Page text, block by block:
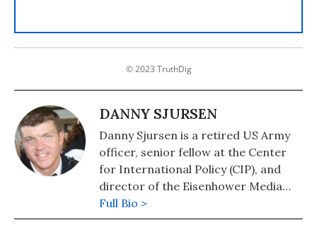
© 2023 TruthDig
DANNY SJURSEN
Danny Sjursen is a retired US Army
officer, senior fellow at the Center
for International Policy (CIP), and
director of the Eisenhower Media
Network (EMN). His work has
appeared in the NY Times, LA Times,
Full Bio >